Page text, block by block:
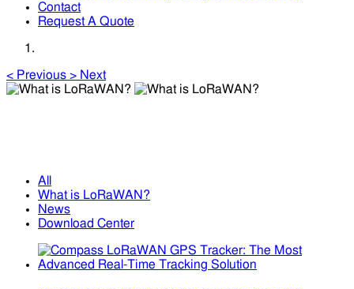
Contact
Request A Quote
< Previous > Next
All
What is LoRaWAN?
News
Download Center